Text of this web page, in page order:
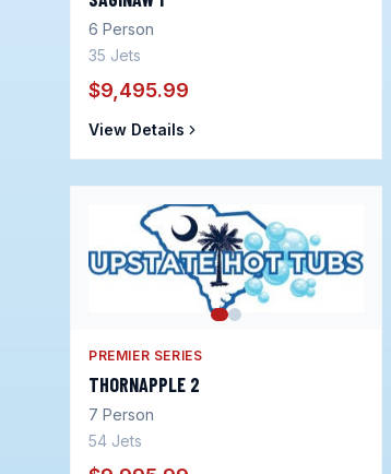
6 Person
35 Jets
$9,495.99
View Details
PREMIER SERIES
THORNAPPLE 2
7 Person
54 Jets